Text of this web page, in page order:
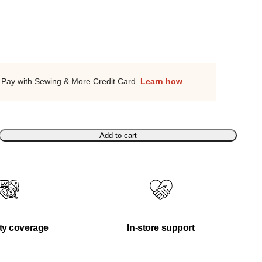
Pay with Sewing & More Credit Card. Learn how
Add to cart
coverage In-store support